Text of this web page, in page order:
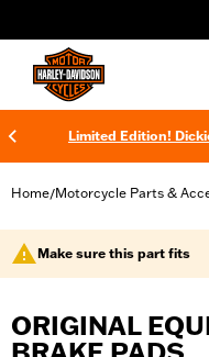
Limited Edition!
Home/Motorcycle Parts &
Make sure this part fits
ORIGINAL